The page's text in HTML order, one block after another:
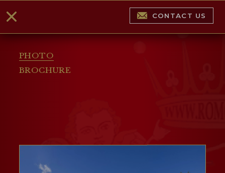
PHOTO
BROCHURE
CONTACT US